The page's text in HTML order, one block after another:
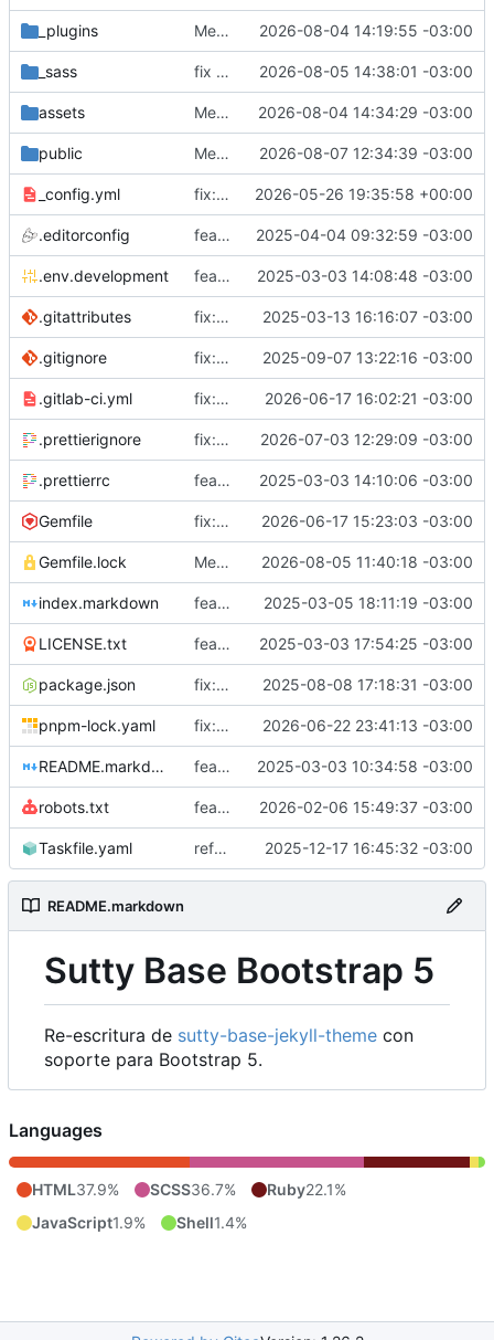
_plugins Merge branch 'antifascista' of https://
2026-08-04 14:19:55 -03:00
_sass fix format 2026-08-05 14:38:01 -03:00
assets Merge branch 'antifascista' into issue-12 2026-08-04 14:34:29 -03:00
public Merge branch 'issue-12' into coopcloud.testing.sutty.nl 2026-08-07 12:34:39 -03:00
_config.yml fix: english 2026-05-26 19:35:58 +00:00
.editorconfig feat: editorconfig 2025-04-04 09:32:59 -03:00
.env.development feat: env 2025-03-03 14:08:48 -03:00
.gitattributes fix: placeholder image 2025-03-13 16:16:07 -03:00
.gitignore fix: ignore gems 2025-09-07 13:22:16 -03:00
.gitlab-ci.yml fix: nokogiri 2026-06-17 16:02:21 -03:00
.prettierignore fix: add _includes/svg 2026-07-03 12:29:09 -03:00
.prettierrc feat: prettier 2025-03-03 14:10:06 -03:00
Gemfile fix: gems.sutty.nl 2026-06-17 15:23:03 -03:00
Gemfile.lock Merge branch 'issue-3' into coopcloud.testing.sutty.nl 2026-08-05 11:40:18 -03:00
index.markdown feat: alert component 2025-03-05 18:11:19 -03:00
LICENSE.txt feat: license 2025-03-03 17:54:25 -03:00
package.json fix: use sutty's fork of fork awesome 2025-08-08 17:18:31 -03:00
pnpm-lock.yaml fix: add pnpm-lock.yaml 2026-06-22 23:41:13 -03:00
README.markdown feat: init 2025-03-03 10:34:58 -03:00
robots.txt feat: optionally disallow ai robots sutty/
2026-02-06 15:49:37 -03:00
Taskfile.yaml refactor: build 2025-12-17 16:45:32 -03:00
README.markdown
Sutty Base Bootstrap 5
Re-escritura de sutty-base-jekyll-theme con
soporte para Bootstrap 5.
Languages
HTML37.9% SCSS36.7% Ruby22.1%
JavaScript1.9% Shell1.4%